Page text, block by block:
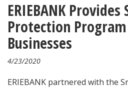
ERIEBANK Provides
Protection
Businesses
4/23/2020
ERIEBANK partnered with the